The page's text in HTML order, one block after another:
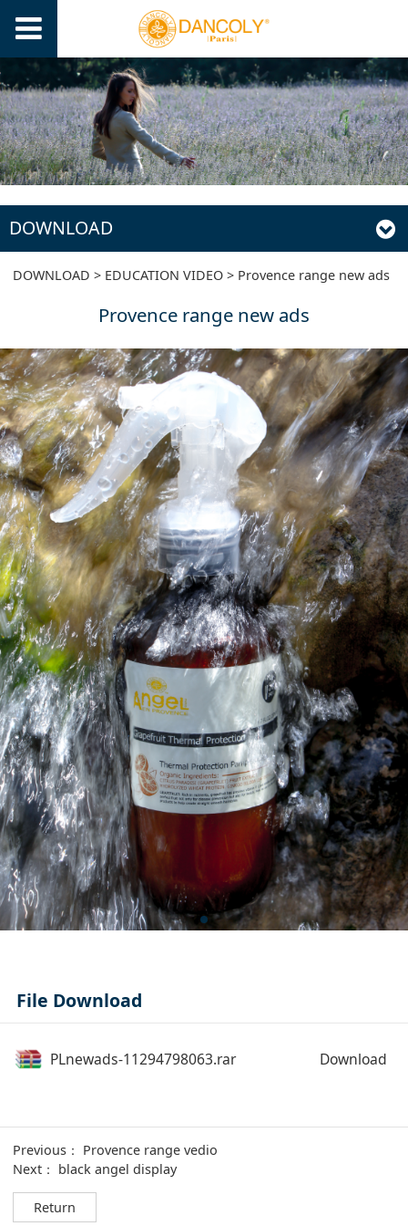
DOWNLOAD
Provence range new
ads
DOWNLOAD > EDUCATION VIDEO > Provence range new ads
Provence range new ads
File Download
PLnewads-11294798063.rar Download
Previous： Provence range vedio
Next： black angel display
Return